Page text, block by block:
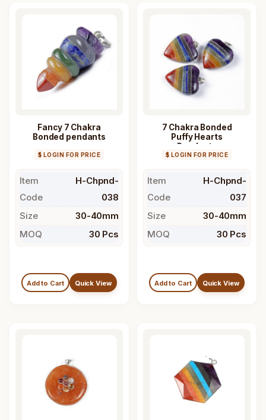
Fancy 7 Chakra
Bonded pendants
$ LOGIN FOR PRICE
Item
Code
H-Chpnd-
038
Size
30-40mm
MOQ
30 Pcs
Add to Cart Quick View
7 Chakra Bonded
Puffy Hearts
Pendants
$ LOGIN FOR PRICE
Item
Code
H-Chpnd-
037
Size
30-40mm
MOQ
30 Pcs
Add to Cart Quick View